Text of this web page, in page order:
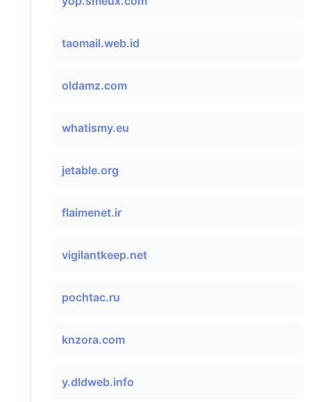
taomail.web.id
oldamz.com
whatismy.eu
jetable.org
flaimenet.ir
vigilantkeep.net
pochtac.ru
knzora.com
y.dldweb.info